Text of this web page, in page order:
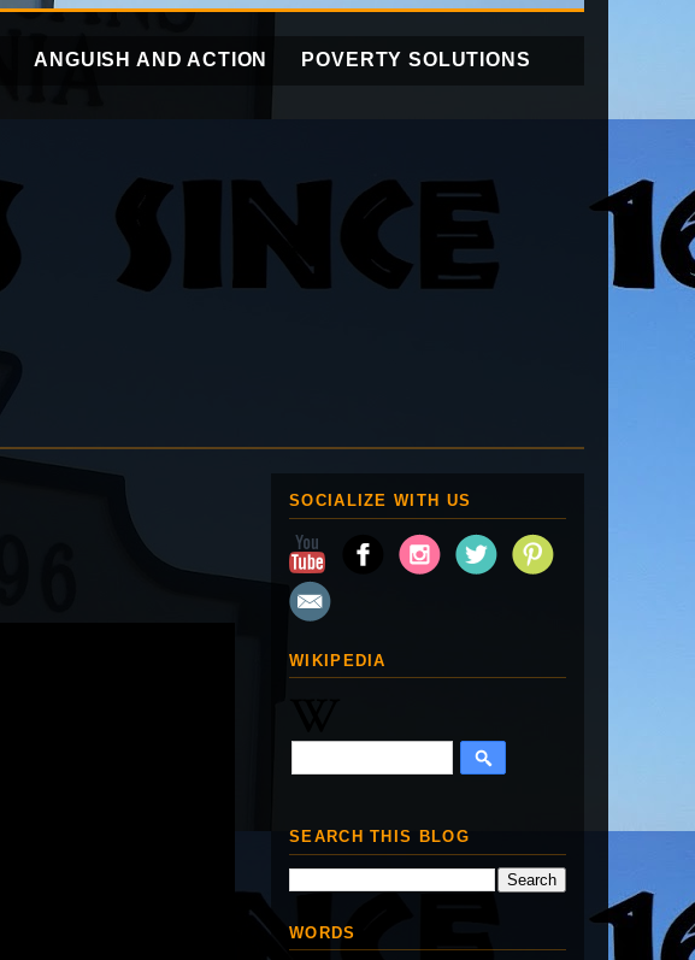
ANGUISH AND ACTION POVERTY SOLUTIONS
SOCIALIZE WITH US
WIKIPEDIA
SEARCH THIS BLOG
WORDS